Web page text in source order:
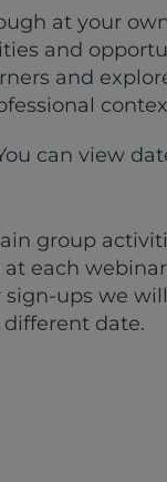
at your
and
and
can view
group
each
sign-ups we
date.